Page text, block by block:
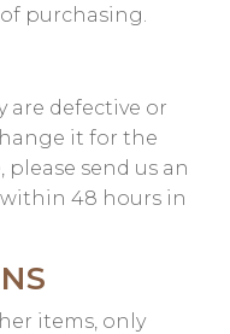
purchasing.
are defective or
it for the
send us an
within 48 hours in
items, only